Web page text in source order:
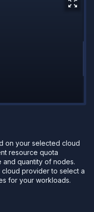
on your selected cloud
resource quota
quantity of nodes.
provider to select a
for your workloads.